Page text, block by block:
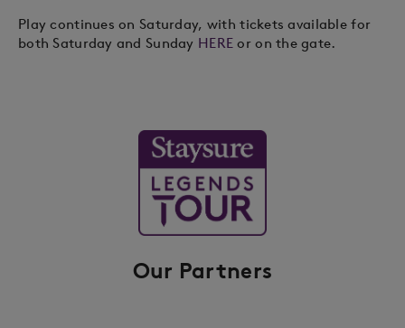
Play continues on Saturday, with tickets available for
both Saturday and Sunday HERE or on the gate.
Our Partners